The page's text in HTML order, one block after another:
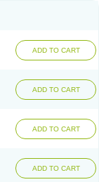
ADD TO CART
ADD TO CART
ADD TO CART
ADD TO CART